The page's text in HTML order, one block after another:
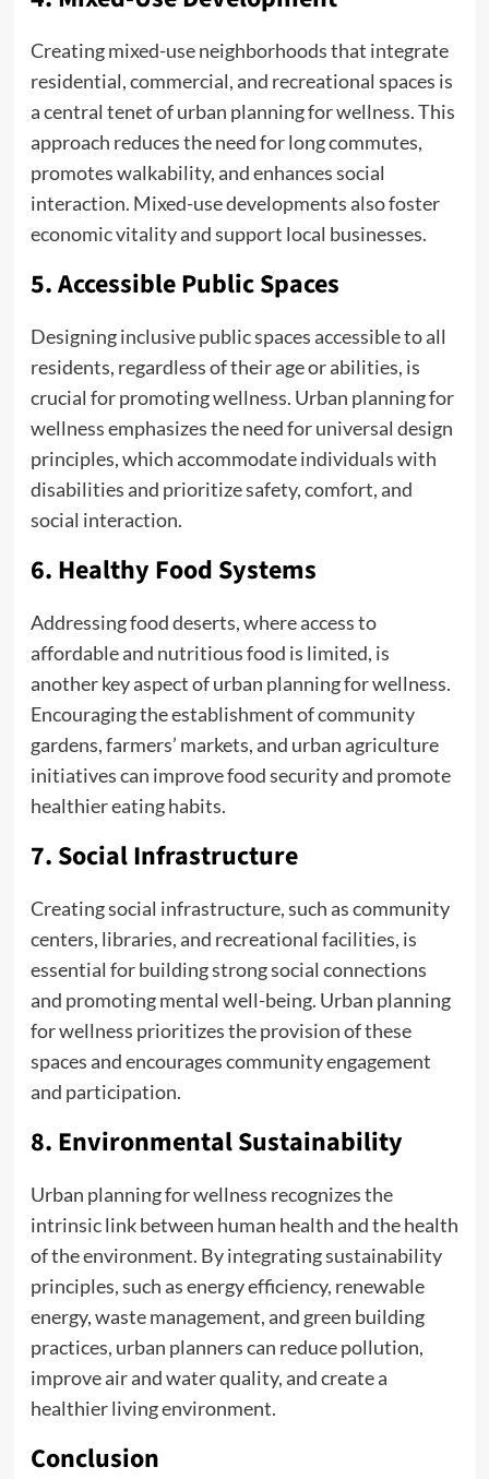
Creating mixed-use neighborhoods that integrate
residential, commercial, and recreational spaces is
a central tenet of urban planning for wellness. This
approach reduces the need for long commutes,
promotes walkability, and enhances social
interaction. Mixed-use developments also foster
economic vitality and support local businesses.
5. Accessible Public Spaces
Designing inclusive public spaces accessible to all
residents, regardless of their age or abilities, is
crucial for promoting wellness. Urban planning for
wellness emphasizes the need for universal design
principles, which accommodate individuals with
disabilities and prioritize safety, comfort, and
social interaction.
6. Healthy Food Systems
Addressing food deserts, where access to
affordable and nutritious food is limited, is
another key aspect of urban planning for wellness.
Encouraging the establishment of community
gardens, farmers’ markets, and urban agriculture
initiatives can improve food security and promote
healthier eating habits.
7. Social Infrastructure
Creating social infrastructure, such as community
centers, libraries, and recreational facilities, is
essential for building strong social connections
and promoting mental well-being. Urban planning
for wellness prioritizes the provision of these
spaces and encourages community engagement
and participation.
8. Environmental Sustainability
Urban planning for wellness recognizes the
intrinsic link between human health and the health
of the environment. By integrating sustainability
principles, such as energy efficiency, renewable
energy, waste management, and green building
practices, urban planners can reduce pollution,
improve air and water quality, and create a
healthier living environment.
Conclusion